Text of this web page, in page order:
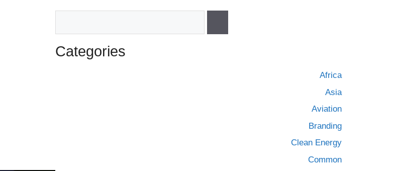
Categories
Africa
Asia
Aviation
Branding
Clean Energy
Common